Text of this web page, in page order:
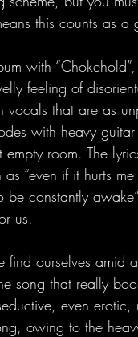
this counts as a
with
feeling of
vocals that are as
with heavy
room. The
as “even if it hurts
constantly
us.
find ourselves amid
song that really
even
owing to the